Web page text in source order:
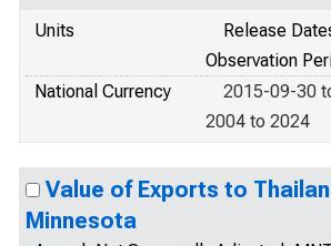
Units
Release
Observation
National Currency
2015-09-30
2004 to 2024
Value of Exports to
Minnesota